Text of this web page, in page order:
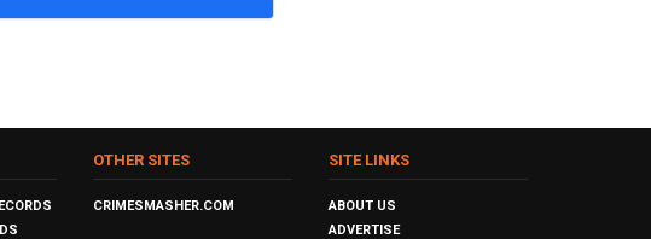
OTHER SITES
CRIMESMASHER.COM
SITE LINKS
ABOUT US
ADVERTISE